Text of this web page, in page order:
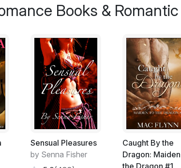
love
her
She
Books &
Sensual Pleasures
by Senna Fisher
Caught By the
Dragon: